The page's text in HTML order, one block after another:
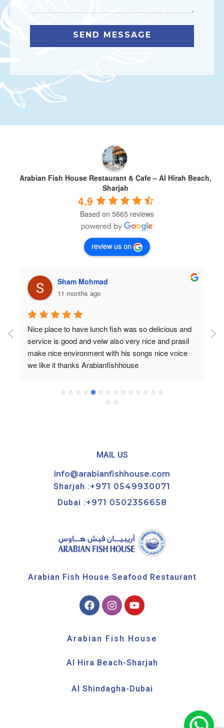
Arabian Fish House Restaurant & Cafe – Al Hirah Beach,
Sharjah
4.9
Based on 5665 reviews
review us on
Sham Mohmad
11 months ago
Nice place to have lunch fish was so delicious and
service is good and veiw also very nice and prasil
make nice environment with his songs nice voice
we like it thanks Arabianfishhouse
MAIL US
info@arabianfishhouse.com
Sharjah :+971 0549930071
Dubai :+971 0502356658
Arabian Fish House Seafood Restaurant
Arabian Fish House
Al Hira Beach-Sharjah
Al Shindagha-Dubai